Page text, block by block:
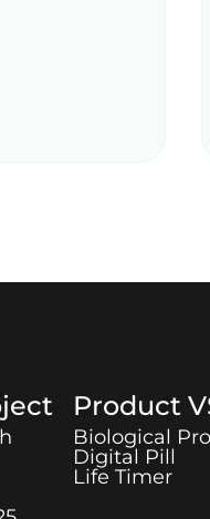
Product
Biological
Digital Pill
Life Timer